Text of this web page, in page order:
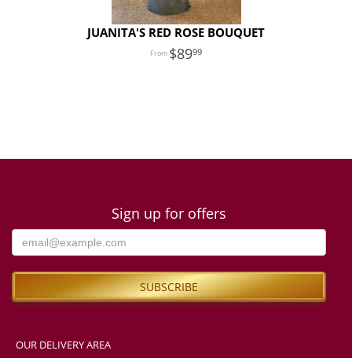
JUANITA'S RED ROSE BOUQUET
8999
Sign up for offers
OUR DELIVERY AREA